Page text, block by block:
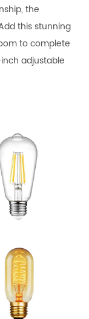
the
this stunning
to complete
adjustable